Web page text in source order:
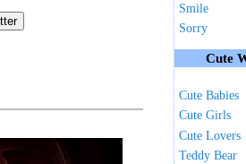
Smile
Sorry
Cute
Cute Babies
Cute Girls
Cute Lovers
Teddy Bear